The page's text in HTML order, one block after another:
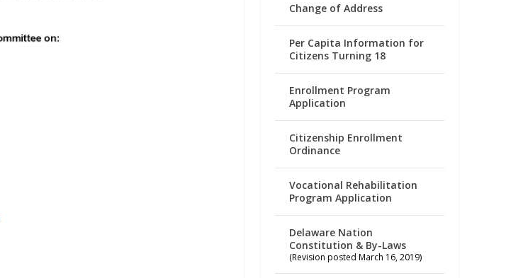
Change of Address
Per Capita Information for
Citizens Turning 18
Enrollment Program
Application
Citizenship Enrollment
Ordinance
Vocational Rehabilitation
Program Application
Delaware Nation
Constitution & By-Laws
(Revision posted March 16, 2019)